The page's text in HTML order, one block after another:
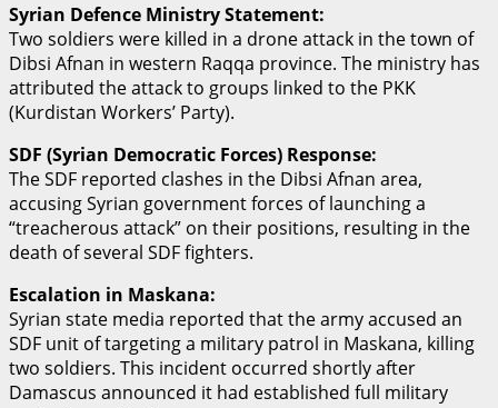
Syrian Defence Ministry Statement:
Two soldiers were killed in a drone attack in the town of
Dibsi Afnan in western Raqqa province. The ministry has
attributed the attack to groups linked to the PKK
(Kurdistan Workers’ Party).
SDF (Syrian Democratic Forces) Response:
The SDF reported clashes in the Dibsi Afnan area,
accusing Syrian government forces of launching a
“treacherous attack” on their positions, resulting in the
death of several SDF fighters.
Escalation in Maskana:
Syrian state media reported that the army accused an
SDF unit of targeting a military patrol in Maskana, killing
two soldiers. This incident occurred shortly after
Damascus announced it had established full military